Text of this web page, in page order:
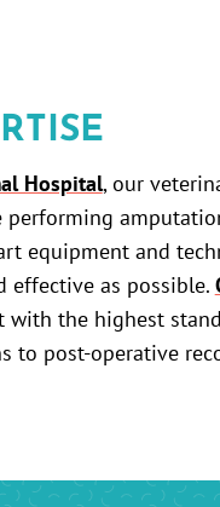
Hospital, our
performing
equipment and
effective as possible.
the highest
to post-operative